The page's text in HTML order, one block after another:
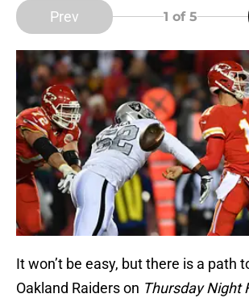
Prev 1 of 5
It won’t be easy, but there is a path
Oakland Raiders on Thursday Night